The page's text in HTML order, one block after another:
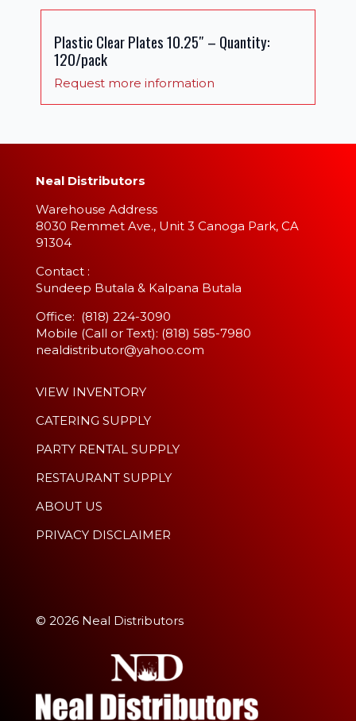
Plastic Clear Plates 10.25″ – Quantity:
120/pack
Request more information
Neal Distributors
Warehouse Address
8030 Remmet Ave., Unit 3 Canoga Park, CA
91304
​Contact :
Sundeep Butala & Kalpana Butala
Office: (818) 224-3090
Mobile (Call or Text): (818) 585-7980
nealdistributor@yahoo.com
VIEW INVENTORY
CATERING SUPPLY
PARTY RENTAL SUPPLY
RESTAURANT SUPPLY
ABOUT US
PRIVACY DISCLAIMER
© 2026 Neal Distributors